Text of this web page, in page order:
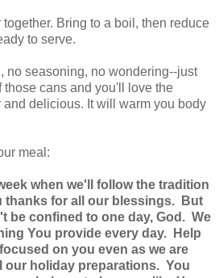
Bring to a boil, then reduce
to serve.
no seasoning, no wondering--just
those cans and you'll love the
delicious. It will warm you body
meal:
when we'll follow the tradition
thanks for all our blessings. But
be confined to one day, God. We
You provide every day. Help
on you even as we are
our holiday preparations. You